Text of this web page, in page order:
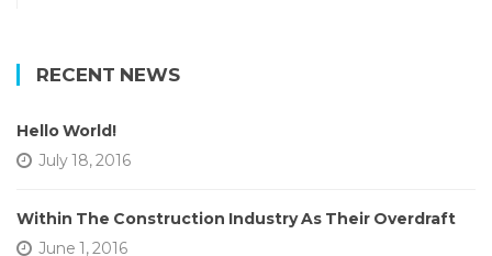
RECENT NEWS
Hello World!
July 18, 2016
Within The Construction Industry As Their Overdraft
June 1, 2016